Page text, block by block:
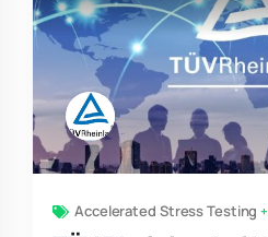
Accelerated Stress Testing